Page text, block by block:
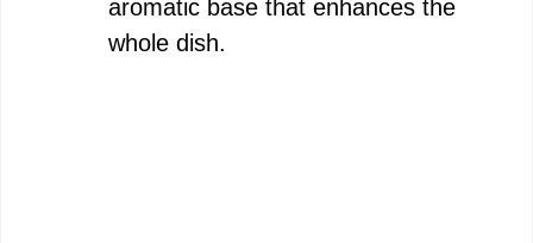
aromatic base that enhances the
whole dish.